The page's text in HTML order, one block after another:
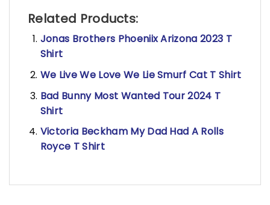
Related Products:
Jonas Brothers Phoeniix Arizona 2023 T
Shirt
We Live We Love We Lie Smurf Cat T Shirt
Bad Bunny Most Wanted Tour 2024 T
Shirt
Victoria Beckham My Dad Had A Rolls
Royce T Shirt